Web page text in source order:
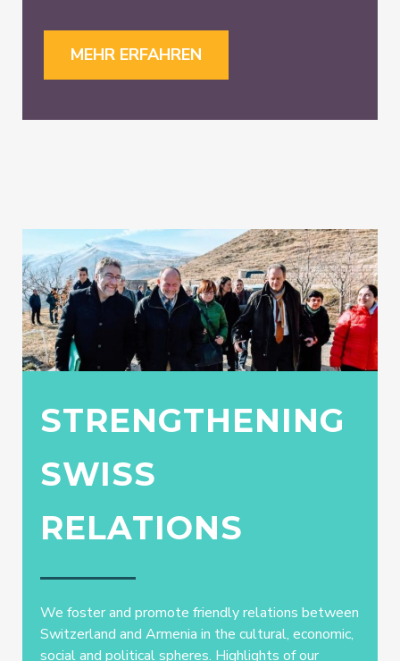
MEHR ERFAHREN
STRENGTHENING
SWISS
RELATIONS
We foster and promote friendly relations between
Switzerland and Armenia in the cultural, economic,
social and political spheres. Highlights of our